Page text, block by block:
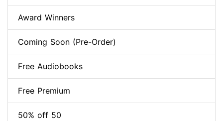
Award Winners
Coming Soon (Pre-Order)
Free Audiobooks
Free Premium
50% off 50